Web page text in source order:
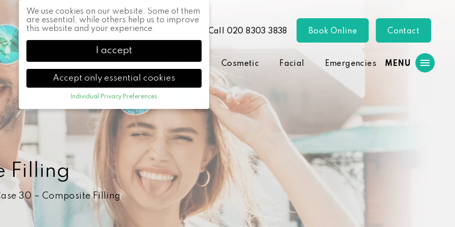
MENU
42 Crook Log, Bexleyheath, DA6 8BS Call 020 8303 3838 Book Online Contact
General Invisalign® Implants Cosmetic Facial Emergencies
Filling
30 – Composite Filling
We use cookies on our website. Some of them
are essential, while others help us to improve
this website and your experience.
I accept
Accept only essential cookies
Individual Privacy Preferences
Privacy Preference
Here you will find an overview of all cookies
used. You can give your consent to whole
categories or display further information and
select certain cookies.
Accept all
Save
Back
Accept only
essential cookies